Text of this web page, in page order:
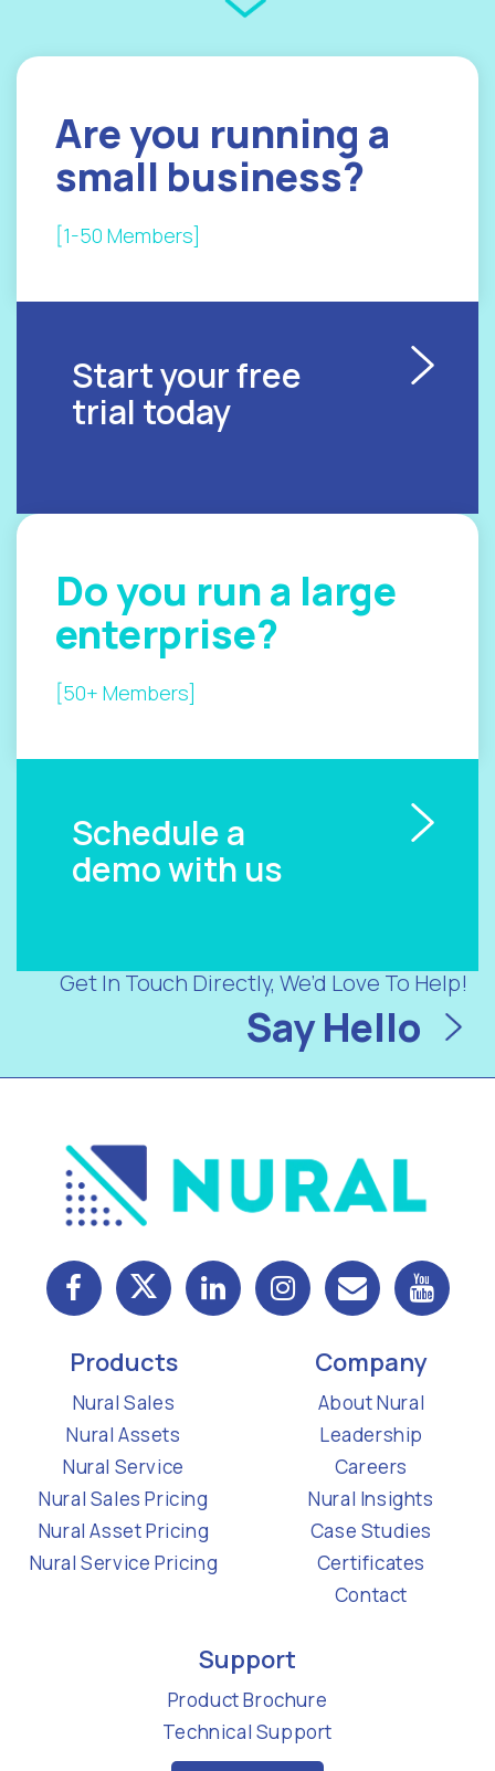
Are you running a
small business?
[1-50 Members]
Start your free
trial today
Do you run a large
enterprise?
[50+ Members]
Schedule a
demo with us
Get In Touch Directly, We’d Love To Help!
Say Hello
Products
Nural Sales
Nural Assets
Nural Service
Nural Sales Pricing
Nural Asset Pricing
Nural Service Pricing
Company
About Nural
Leadership
Careers
Nural Insights
Case Studies
Certificates
Contact
Support
Product Brochure
Technical Support